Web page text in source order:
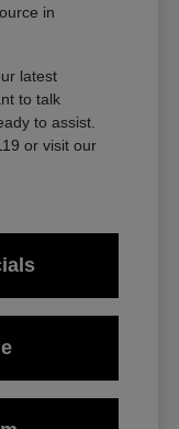
in
latest
to talk
to assist.
or visit our